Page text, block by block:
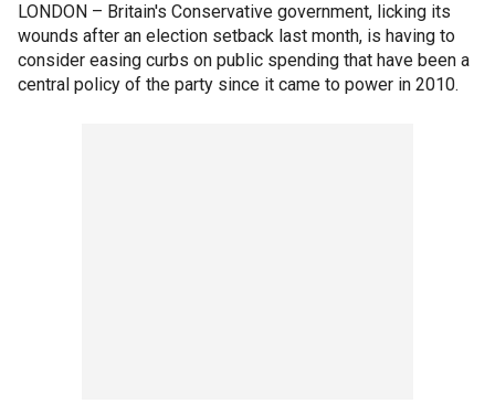
LONDON – Britain's Conservative government, licking its
wounds after an election setback last month, is having to
consider easing curbs on public spending that have been a
central policy of the party since it came to power in 2010.